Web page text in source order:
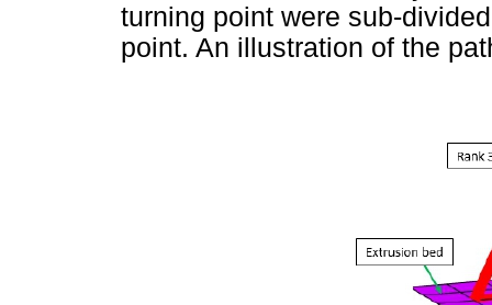
turning point were sub-
point. An illustration of the